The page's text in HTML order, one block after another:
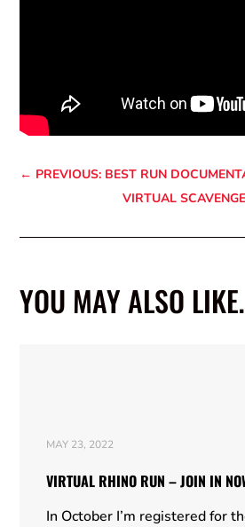
← PREVIOUS: BEST RUN
VIRTUAL
YOU MAY ALSO
MAY 23, 2022
VIRTUAL RHINO RUN – JOIN IN
In October I’m registered for